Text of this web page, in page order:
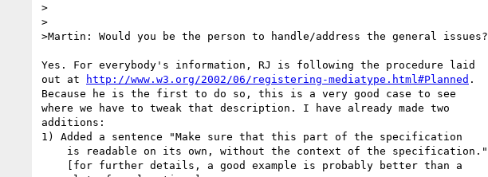
>
>
>Martin: Would you be the person to handle/address the general issues?
Yes. For everybody's information, RJ is following the procedure laid
out at
http://www.w3.org/2002/06/registering-mediatype.html#Planned .
Because he is the first to do so, this is a very good case to see
where we have to tweak that description. I have already made two
additions:
1) Added a sentence "Make sure that this part of the specification